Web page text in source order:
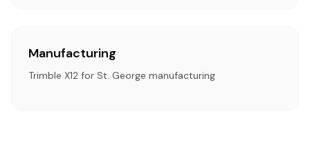
Manufacturing
Trimble X12 for St. George manufacturing